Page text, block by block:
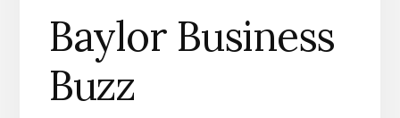
Baylor Business
Buzz